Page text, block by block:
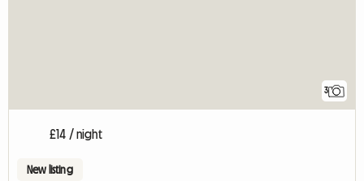
3
£14 / night
New listing